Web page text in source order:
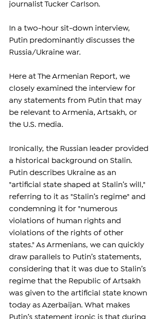
journalist Tucker Carlson.
In a two-hour sit-down interview,
Putin predominantly discusses the
Russia/Ukraine war.
Here at The Armenian Report, we
closely examined the interview for
any statements from Putin that may
be relevant to Armenia, Artsakh, or
the U.S. media.
Ironically, the Russian leader provided
a historical background on Stalin.
Putin describes Ukraine as an
"artificial state shaped at Stalin’s will,"
referring to it as "Stalin’s regime" and
condemning it for "numerous
violations of human rights and
violations of the rights of other
states." As Armenians, we can quickly
draw parallels to Putin’s statements,
considering that it was due to Stalin’s
regime that the Republic of Artsakh
was given to the artificial state known
today as Azerbaijan. What makes
Putin’s statement ironic is that during